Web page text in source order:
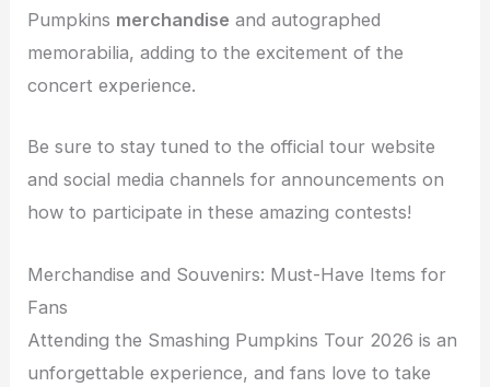
Pumpkins merchandise and autographed
memorabilia, adding to the excitement of the
concert experience.
Be sure to stay tuned to the official tour website
and social media channels for announcements on
how to participate in these amazing contests!
Merchandise and Souvenirs: Must-Have Items for
Fans
Attending the Smashing Pumpkins Tour 2026 is an
unforgettable experience, and fans love to take